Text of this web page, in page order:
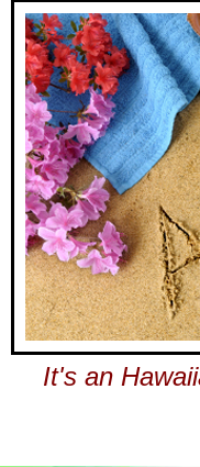
It's an